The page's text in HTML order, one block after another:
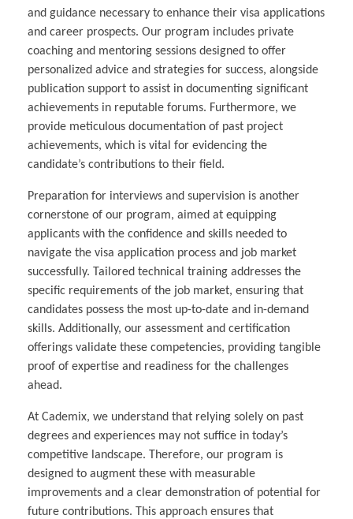
and guidance necessary to enhance their visa applications
and career prospects. Our program includes private
coaching and mentoring sessions designed to offer
personalized advice and strategies for success, alongside
publication support to assist in documenting significant
achievements in reputable forums. Furthermore, we
provide meticulous documentation of past project
achievements, which is vital for evidencing the
candidate’s contributions to their field.
Preparation for interviews and supervision is another
cornerstone of our program, aimed at equipping
applicants with the confidence and skills needed to
navigate the visa application process and job market
successfully. Tailored technical training addresses the
specific requirements of the job market, ensuring that
candidates possess the most up-to-date and in-demand
skills. Additionally, our assessment and certification
offerings validate these competencies, providing tangible
proof of expertise and readiness for the challenges
ahead.
At Cademix, we understand that relying solely on past
degrees and experiences may not suffice in today’s
competitive landscape. Therefore, our program is
designed to augment these with measurable
improvements and a clear demonstration of potential for
future contributions. This approach ensures that